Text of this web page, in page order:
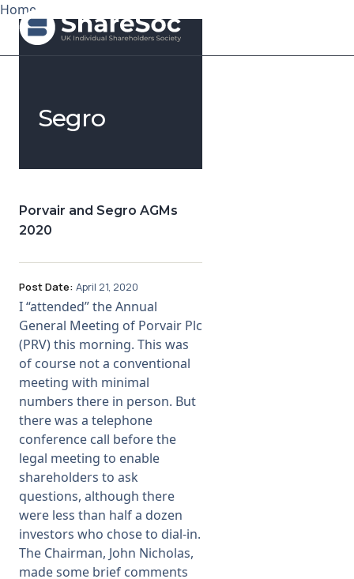
About
Representation
Education
Research
News
Membership
SIGnet Join Donate Contact
Home
Segro
Porvair and Segro AGMs
2020
Post Date: April 21, 2020
I “attended” the Annual
General Meeting of Porvair Plc
(PRV) this morning. This was
of course not a conventional
meeting with minimal
numbers there in person. But
there was a telephone
conference call before the
legal meeting to enable
shareholders to ask
questions, although there
were less than half a dozen
investors who chose to dial-in.
The Chairman, John Nicholas,
made some brief comments